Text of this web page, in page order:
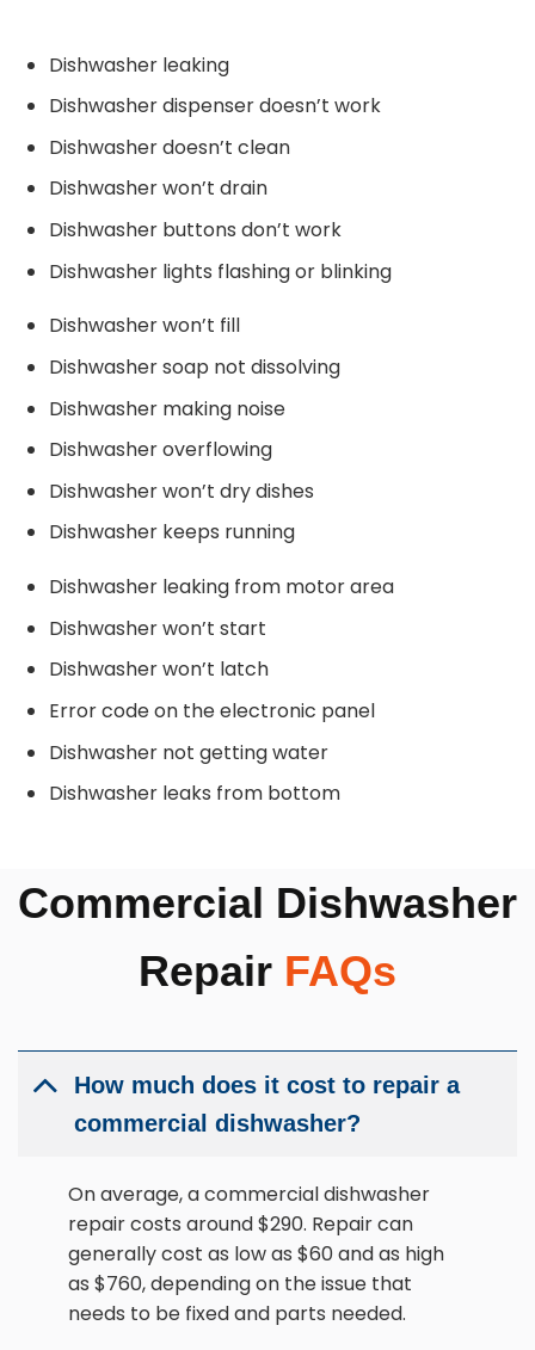
Dishwasher leaking
Dishwasher dispenser doesn’t work
Dishwasher doesn’t clean
Dishwasher won’t drain
Dishwasher buttons don’t work
Dishwasher lights flashing or blinking
Dishwasher won’t fill
Dishwasher soap not dissolving
Dishwasher making noise
Dishwasher overflowing
Dishwasher won’t dry dishes
Dishwasher keeps running
Dishwasher leaking from motor area
Dishwasher won’t start
Dishwasher won’t latch
Error code on the electronic panel
Dishwasher not getting water
Dishwasher leaks from bottom
Commercial Dishwasher
Repair FAQs
How much does it cost to repair a
commercial dishwasher?
On average, a commercial dishwasher
repair costs around $290. Repair can
generally cost as low as $60 and as high
as $760, depending on the issue that
needs to be fixed and parts needed.